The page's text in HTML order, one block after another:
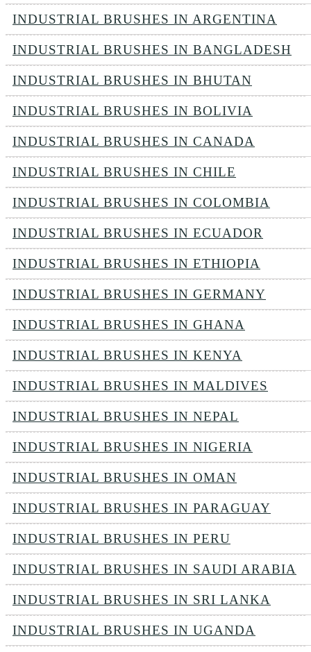
INDUSTRIAL BRUSHES IN ARGENTINA
INDUSTRIAL BRUSHES IN BANGLADESH
INDUSTRIAL BRUSHES IN BHUTAN
INDUSTRIAL BRUSHES IN BOLIVIA
INDUSTRIAL BRUSHES IN CANADA
INDUSTRIAL BRUSHES IN CHILE
INDUSTRIAL BRUSHES IN COLOMBIA
INDUSTRIAL BRUSHES IN ECUADOR
INDUSTRIAL BRUSHES IN ETHIOPIA
INDUSTRIAL BRUSHES IN GERMANY
INDUSTRIAL BRUSHES IN GHANA
INDUSTRIAL BRUSHES IN KENYA
INDUSTRIAL BRUSHES IN MALDIVES
INDUSTRIAL BRUSHES IN NEPAL
INDUSTRIAL BRUSHES IN NIGERIA
INDUSTRIAL BRUSHES IN OMAN
INDUSTRIAL BRUSHES IN PARAGUAY
INDUSTRIAL BRUSHES IN PERU
INDUSTRIAL BRUSHES IN SAUDI ARABIA
INDUSTRIAL BRUSHES IN SRI LANKA
INDUSTRIAL BRUSHES IN UGANDA